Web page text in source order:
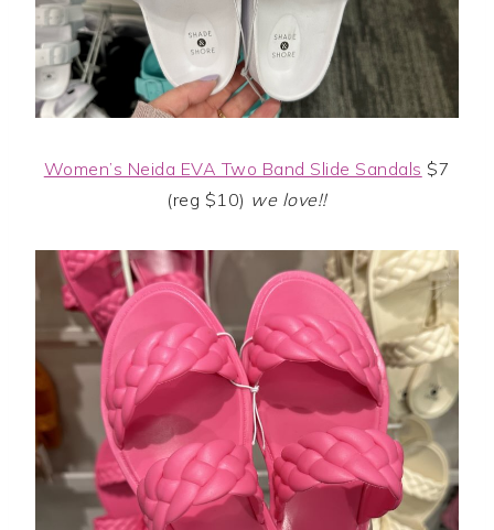
Women’s Neida EVA Two Band Slide Sandals $7
(reg $10) we love!!